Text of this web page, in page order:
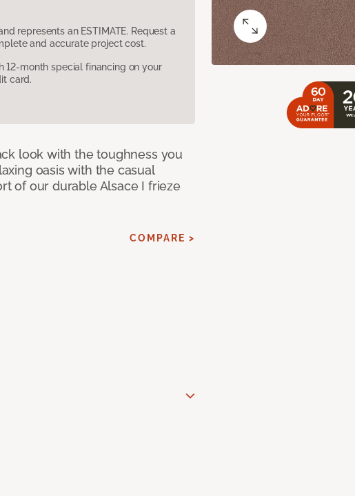
represents an ESTIMATE. Request a
and accurate project cost.
month special financing on your
card.
look with the toughness you
oasis with the casual
of our durable Alsace I frieze
COMPARE >